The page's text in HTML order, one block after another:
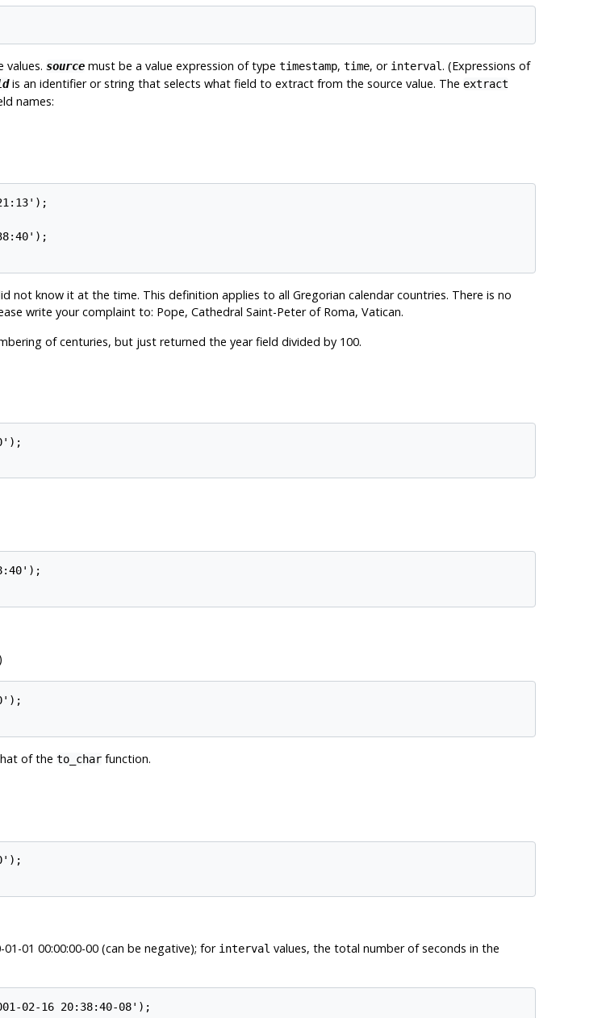
values. sourcemust be a value expression of type timestamp, time, or interval. (Expressions of
is an identifier or string that selects what field to extract from the source value. The extract
names:
not know it at the time. This definition applies to all Gregorian calendar countries. There is no
write your complaint to: Pope, Cathedral Saint-Peter of Roma, Vatican.
of centuries, but just returned the year field divided by 100.
of the to_charfunction.
01 00:00:00-00 (can be negative); for interval values, the total number of seconds in the